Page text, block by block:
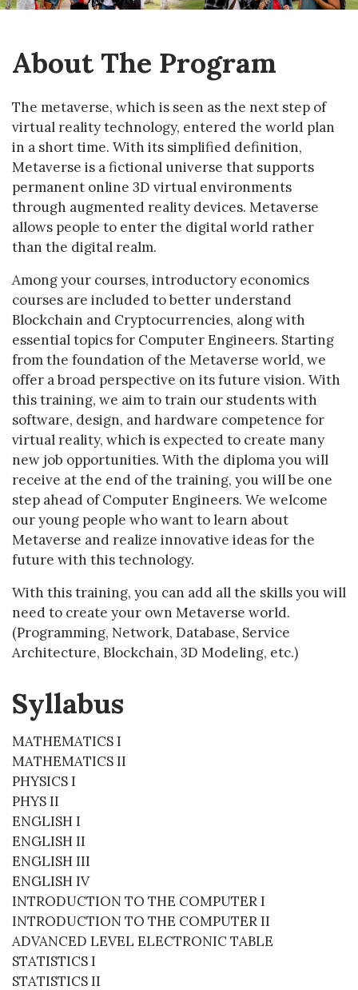
About The Program
The metaverse, which is seen as the next step of
virtual reality technology, entered the world plan
in a short time. With its simplified definition,
Metaverse is a fictional universe that supports
permanent online 3D virtual environments
through augmented reality devices. Metaverse
allows people to enter the digital world rather
than the digital realm.
Among your courses, introductory economics
courses are included to better understand
Blockchain and Cryptocurrencies, along with
essential topics for Computer Engineers. Starting
from the foundation of the Metaverse world, we
offer a broad perspective on its future vision. With
this training, we aim to train our students with
software, design, and hardware competence for
virtual reality, which is expected to create many
new job opportunities. With the diploma you will
receive at the end of the training, you will be one
step ahead of Computer Engineers. We welcome
our young people who want to learn about
Metaverse and realize innovative ideas for the
future with this technology.
With this training, you can add all the skills you will
need to create your own Metaverse world.
(Programming, Network, Database, Service
Architecture, Blockchain, 3D Modeling, etc.)
Syllabus
MATHEMATICS I
MATHEMATICS II
PHYSICS I
PHYS II
ENGLISH I
ENGLISH II
ENGLISH III
ENGLISH IV
INTRODUCTION TO THE COMPUTER I
INTRODUCTION TO THE COMPUTER II
ADVANCED LEVEL ELECTRONIC TABLE
STATISTICS I
STATISTICS II